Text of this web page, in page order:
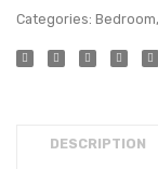
Categories: Bedroom,
DESCRIPTION